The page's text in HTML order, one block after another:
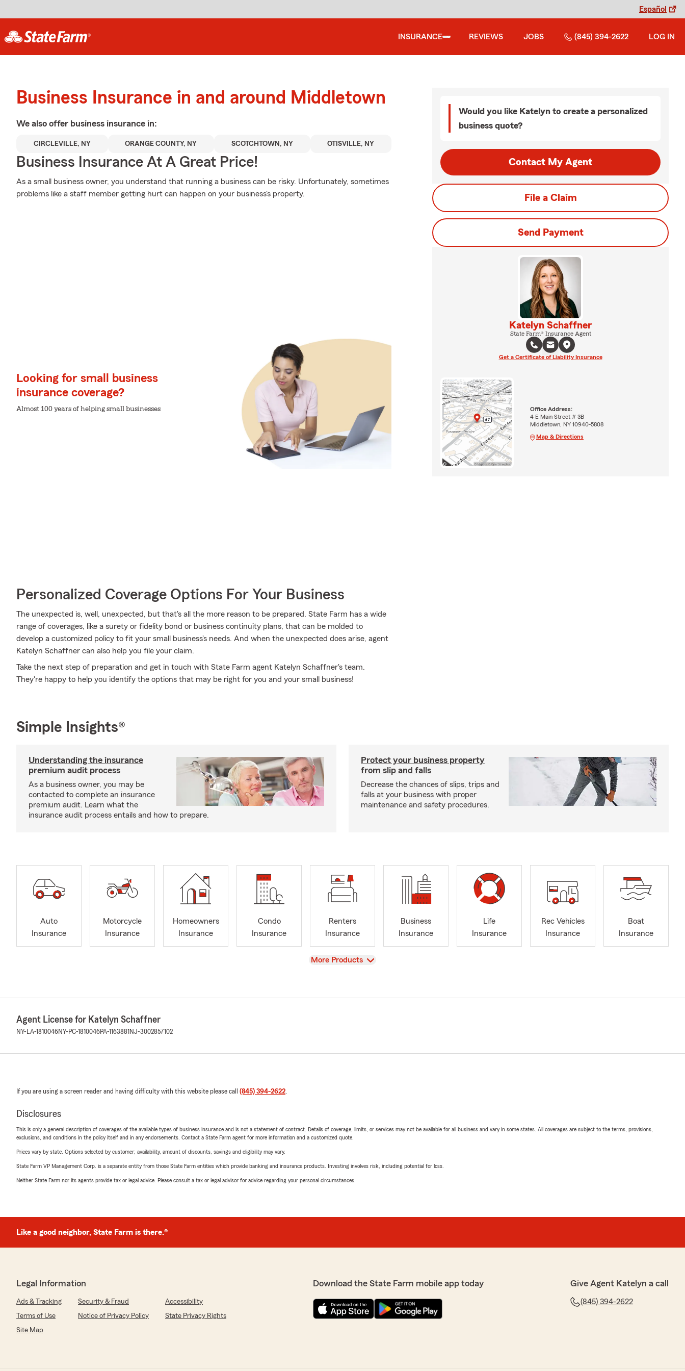
Español
INSURANCE REVIEWS JOBS (845) 394-2622 LOG IN
Business Insurance in and around Middletown
We also offer business insurance in:
CIRCLEVILLE, NY ORANGE COUNTY, NY SCOTCHTOWN, NY OTISVILLE, NY
Business Insurance At A Great Price!
As a small business owner, you understand that running a business can be risky. Unfortunately, sometimes
problems like a staff member getting hurt can happen on your business's property.
Looking for small business
insurance coverage?
Almost 100 years of helping small businesses
Personalized Coverage Options For Your Business
The unexpected is, well, unexpected, but that's all the more reason to be prepared. State Farm has a wide
range of coverages, like a surety or fidelity bond or business continuity plans, that can be molded to
develop a customized policy to fit your small business's needs. And when the unexpected does arise, agent
Katelyn Schaffner can also help you file your claim.
Take the next step of preparation and get in touch with State Farm agent Katelyn Schaffner's team.
They're happy to help you identify the options that may be right for you and your small business!
Would you like Katelyn to create a personalized
business quote?
Contact My Agent
File a Claim
Send Payment
Katelyn Schaffner
State Farm® Insurance Agent
Get a Certificate of Liability Insurance
Office Address:
4 E Main Street # 3B
Middletown, NY 10940-5808
Map & Directions
Simple Insights®
Understanding the insurance
premium audit process
As a business owner, you may be
contacted to complete an insurance
premium audit. Learn what the
insurance audit process entails and how to prepare.
Protect your business property
from slip and falls
Decrease the chances of slips, trips and
falls at your business with proper
maintenance and safety procedures.
Auto
Insurance
Motorcycle
Insurance
Homeowners
Insurance
Condo
Insurance
Renters
Insurance
Business
Insurance
Life
Insurance
Rec Vehicles
Insurance
Boat
Insurance
View
More Products
Agent License for Katelyn Schaffner
NY-LA-1810046NY-PC-1810046PA-1163881 NJ-3002857102
If you are using a screen reader and having difficulty with this website please call (845) 394-2622.
Disclosures
This is only a general description of coverages of the available types of business insurance and is not a statement of contract. Details of coverage, limits, or services may not be available for all business and vary in some states. All coverages are subject to the terms, provisions,
exclusions, and conditions in the policy itself and in any endorsements. Contact a State Farm agent for more information and a customized quote.
Prices vary by state. Options selected by customer; availability, amount of discounts, savings and eligibility may vary.
State Farm VP Management Corp. is a separate entity from those State Farm entities which provide banking and insurance products. Investing involves risk, including potential for loss.
Neither State Farm nor its agents provide tax or legal advice. Please consult a tax or legal advisor for advice regarding your personal circumstances.
Like a good neighbor, State Farm is there.®
Legal Information
Ads & Tracking Security & Fraud
Accessibility
Terms of Use
Notice of Privacy Policy
State Privacy Rights
Site Map
Download the State Farm mobile app today Give Agent Katelyn a call
(845) 394-2622